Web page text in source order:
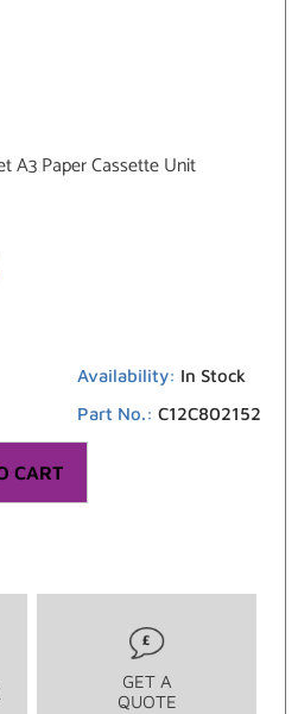
A3 Paper Cassette Unit
Availability: In Stock
Part No.: C12C802152
CART
GET A
QUOTE